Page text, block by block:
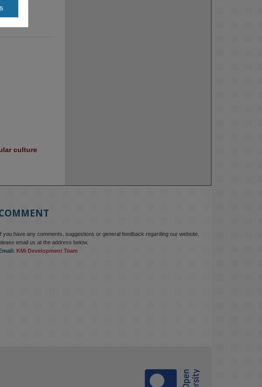
culture
you have any comments, suggestions or general feedback regarding our website,
email us at the address below.
KMi Development Team